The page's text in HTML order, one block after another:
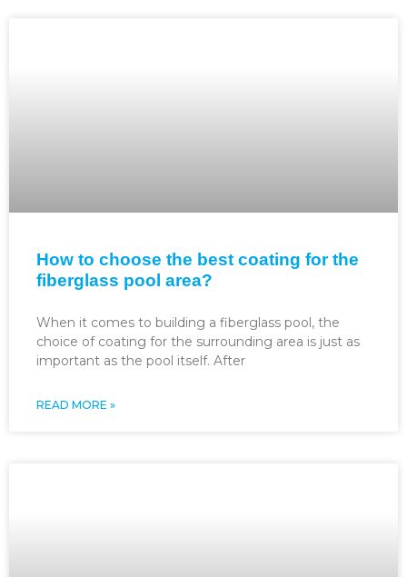
How to choose the best coating for the
fiberglass pool area?
When it comes to building a fiberglass pool, the
choice of coating for the surrounding area is just as
important as the pool itself. After
READ MORE »